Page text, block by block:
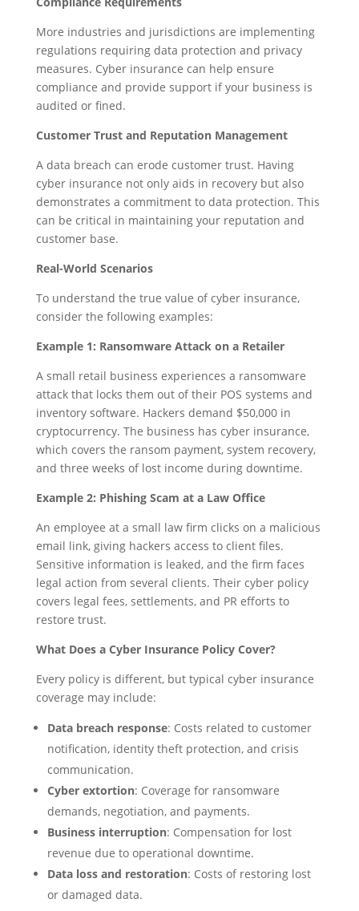
More industries and jurisdictions are implementing
regulations requiring data protection and privacy
measures. Cyber insurance can help ensure
compliance and provide support if your business is
audited or fined.
Customer Trust and Reputation Management
A data breach can erode customer trust. Having
cyber insurance not only aids in recovery but also
demonstrates a commitment to data protection. This
can be critical in maintaining your reputation and
customer base.
Real-World Scenarios
To understand the true value of cyber insurance,
consider the following examples:
Example 1: Ransomware Attack on a Retailer
A small retail business experiences a ransomware
attack that locks them out of their POS systems and
inventory software. Hackers demand $50,000 in
cryptocurrency. The business has cyber insurance,
which covers the ransom payment, system recovery,
and three weeks of lost income during downtime.
Example 2: Phishing Scam at a Law Office
An employee at a small law firm clicks on a malicious
email link, giving hackers access to client files.
Sensitive information is leaked, and the firm faces
legal action from several clients. Their cyber policy
covers legal fees, settlements, and PR efforts to
restore trust.
What Does a Cyber Insurance Policy Cover?
Every policy is different, but typical cyber insurance
coverage may include:
Data breach response: Costs related to customer
notification, identity theft protection, and crisis
communication.
Cyber extortion: Coverage for ransomware
demands, negotiation, and payments.
Business interruption: Compensation for lost
revenue due to operational downtime.
Data loss and restoration: Costs of restoring lost
or damaged data.